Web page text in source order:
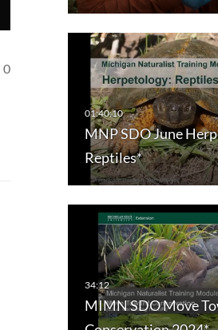
0
MNP SDO June
Reptiles*
MIMN SDO Move